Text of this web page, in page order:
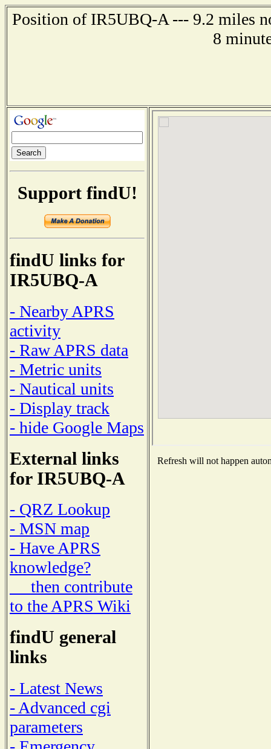
Position of IR5UBQ-A --- 9.2 miles
8
Support findU!
findU links for
IR5UBQ-A
- Nearby APRS
activity
- Raw APRS data
- Metric units
- Nautical units
- Display track
- hide Google Maps
External links
for IR5UBQ-A
- QRZ Lookup
- MSN map
- Have APRS
knowledge?
then contribute
to the APRS Wiki
findU general
links
- Latest News
- Advanced cgi
parameters
Refresh will not happen